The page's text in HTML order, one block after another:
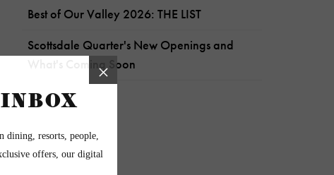
Best of Our Valley 2026: THE LIST
Scottsdale Quarter's New Openings and
What's Coming Soon